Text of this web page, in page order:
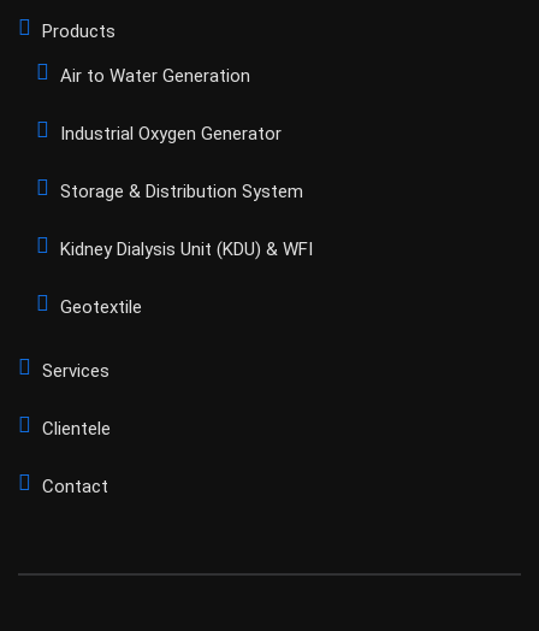
Products
Air to Water Generation
Industrial Oxygen Generator
Storage & Distribution System
Kidney Dialysis Unit (KDU) & WFI
Geotextile
Services
Clientele
Contact